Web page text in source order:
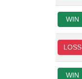
WIN
LOSS
WIN